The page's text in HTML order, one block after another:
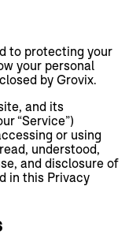
to protecting your
your personal
by Grovix.
and its
“Service”)
or using
understood,
and disclosure of
in this Privacy